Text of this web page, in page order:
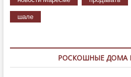
шале
РОСКОШНЫЕ ДОМА В